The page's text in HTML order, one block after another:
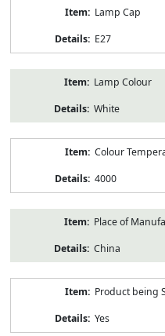
Lamp Cap
E27
Lamp Colour
White
Colour
4000
Place of
China
Product being
Yes